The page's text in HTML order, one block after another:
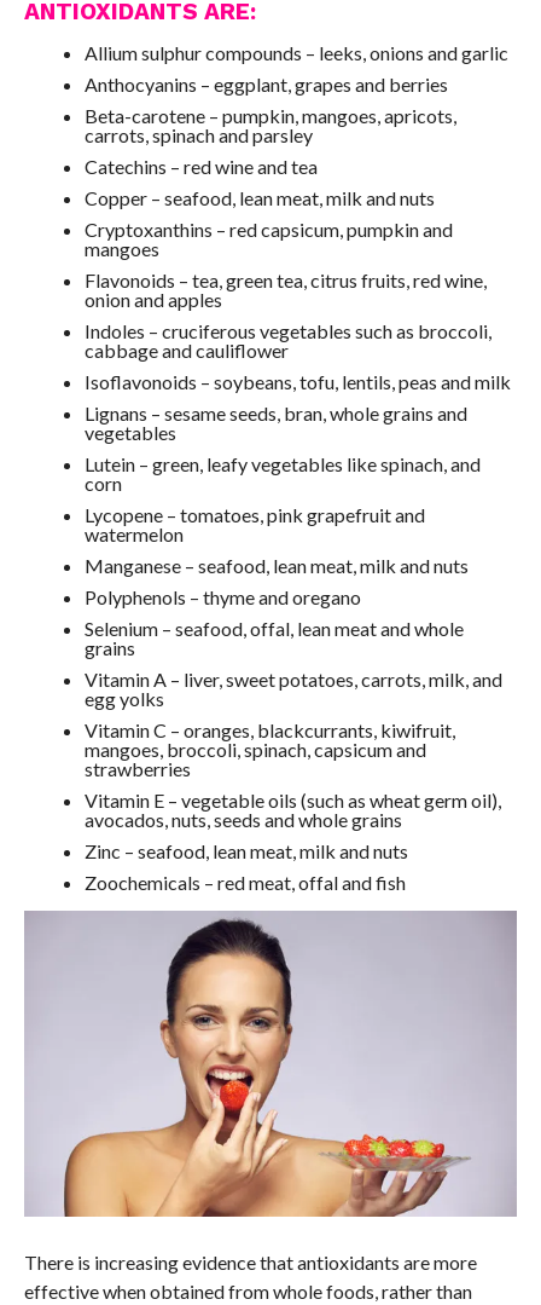
ANTIOXIDANTS ARE:
Allium sulphur compounds – leeks, onions and garlic
Anthocyanins – eggplant, grapes and berries
Beta-carotene – pumpkin, mangoes, apricots,
carrots, spinach and parsley
Catechins – red wine and tea
Copper – seafood, lean meat, milk and nuts
Cryptoxanthins – red capsicum, pumpkin and
mangoes
Flavonoids – tea, green tea, citrus fruits, red wine,
onion and apples
Indoles – cruciferous vegetables such as broccoli,
cabbage and cauliflower
Isoflavonoids – soybeans, tofu, lentils, peas and milk
Lignans – sesame seeds, bran, whole grains and
vegetables
Lutein – green, leafy vegetables like spinach, and
corn
Lycopene – tomatoes, pink grapefruit and
watermelon
Manganese – seafood, lean meat, milk and nuts
Polyphenols – thyme and oregano
Selenium – seafood, offal, lean meat and whole
grains
Vitamin A – liver, sweet potatoes, carrots, milk, and
egg yolks
Vitamin C – oranges, blackcurrants, kiwifruit,
mangoes, broccoli, spinach, capsicum and
strawberries
Vitamin E – vegetable oils (such as wheat germ oil),
avocados, nuts, seeds and whole grains
Zinc – seafood, lean meat, milk and nuts
Zoochemicals – red meat, offal and fish
There is increasing evidence that antioxidants are more
effective when obtained from whole foods, rather than